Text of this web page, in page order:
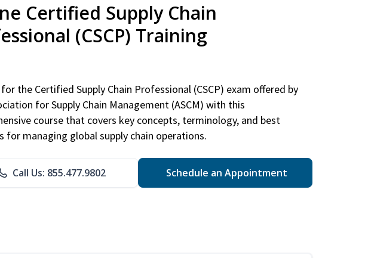
Certified Supply Chain
(CSCP) Training
the Certified Supply Chain Professional (CSCP) exam offered by
for Supply Chain Management (ASCM) with this
course that covers key concepts, terminology, and best
for managing global supply chain operations.
Call Us: 855.477.9802 Schedule an Appointment